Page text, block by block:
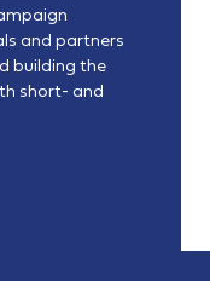
and partners
building the
short- and